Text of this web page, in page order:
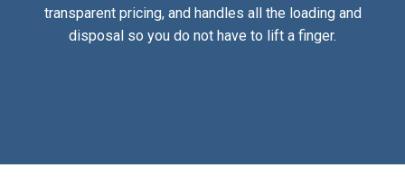
transparent pricing, and handles all the loading and
disposal so you do not have to lift a finger.